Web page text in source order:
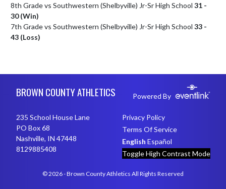
8th Grade vs Southwestern (Shelbyville) Jr-Sr High School 31 -
30 (Win)
7th Grade vs Southwestern (Shelbyville) Jr-Sr High School 33 -
43 (Loss)
BROWN COUNTY ATHLETICS Powered By
235 School House Lane
PO Box 68
Nashville, IN 47448
8129885408
Privacy Policy
Terms Of Service
English Español
Toggle High Contrast Mode
© 2026 - Brown County Athletics All Rights Reserved